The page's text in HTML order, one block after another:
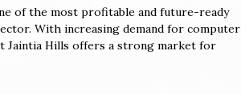
of the most profitable and future-ready
With increasing demand for computer
Jaintia Hills offers a strong market for